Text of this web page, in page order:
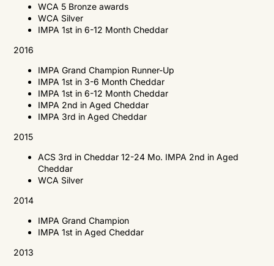
WCA 5 Bronze awards
WCA Silver
IMPA 1st in 6-12 Month Cheddar
2016
IMPA Grand Champion Runner-Up
IMPA 1st in 3-6 Month Cheddar
IMPA 1st in 6-12 Month Cheddar
IMPA 2nd in Aged Cheddar
IMPA 3rd in Aged Cheddar
2015
ACS 3rd in Cheddar 12-24 Mo. IMPA 2nd in Aged
Cheddar
WCA Silver
2014
IMPA Grand Champion
IMPA 1st in Aged Cheddar
2013